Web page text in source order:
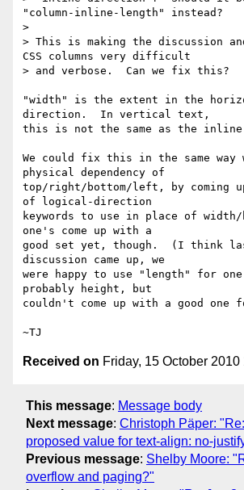
"column-inline-length" instead?
>
> This is making the discussion
CSS columns very difficult
> and verbose.  Can we fix this?
"width" is the extent in the
direction.  In vertical text,
this is not the same as the
We could fix this in the same way
physical dependency of
top/right/bottom/left, by coming
of logical-direction
keywords to use in place of
one's come up with a
good set yet, though.  (I think
discussion came up, we
were happy to use "length" for
probably height, but
couldn't come up with a good one
Received on Friday, 15 October
This message: Message body
Next message: Christoph Päper:
proposed value for text-align: no-
Previous message: Shelby Moore:
overflow and paging?"